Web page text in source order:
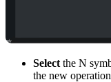
Select the N
the new